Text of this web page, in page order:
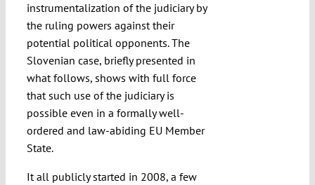
instrumentalization of the judiciary by
the ruling powers against their
potential political opponents. The
Slovenian case, briefly presented in
what follows, shows with full force
that such use of the judiciary is
possible even in a formally well-
ordered and law-abiding EU Member
State.
It all publicly started in 2008, a few